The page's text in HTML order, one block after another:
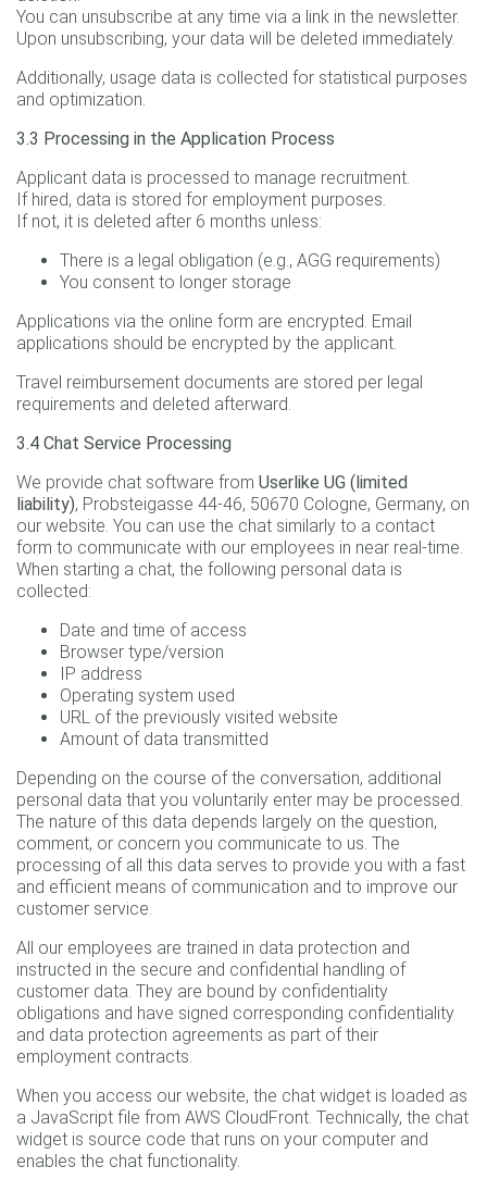
You can unsubscribe at any time via a link in the newsletter.
Upon unsubscribing, your data will be deleted immediately.
Additionally, usage data is collected for statistical purposes
and optimization.
3.3 Processing in the Application Process
Applicant data is processed to manage recruitment.
If hired, data is stored for employment purposes.
If not, it is deleted after 6 months unless:
There is a legal obligation (e.g., AGG requirements)
You consent to longer storage
Applications via the online form are encrypted. Email
applications should be encrypted by the applicant.
Travel reimbursement documents are stored per legal
requirements and deleted afterward.
3.4 Chat Service Processing
We provide chat software from Userlike UG (limited
liability), Probsteigasse 44-46, 50670 Cologne, Germany, on
our website. You can use the chat similarly to a contact
form to communicate with our employees in near real-time.
When starting a chat, the following personal data is
collected:
Date and time of access
Browser type/version
IP address
Operating system used
URL of the previously visited website
Amount of data transmitted
Depending on the course of the conversation, additional
personal data that you voluntarily enter may be processed.
The nature of this data depends largely on the question,
comment, or concern you communicate to us. The
processing of all this data serves to provide you with a fast
and efficient means of communication and to improve our
customer service.
All our employees are trained in data protection and
instructed in the secure and confidential handling of
customer data. They are bound by confidentiality
obligations and have signed corresponding confidentiality
and data protection agreements as part of their
employment contracts.
When you access our website, the chat widget is loaded as
a JavaScript file from AWS CloudFront. Technically, the chat
widget is source code that runs on your computer and
enables the chat functionality.